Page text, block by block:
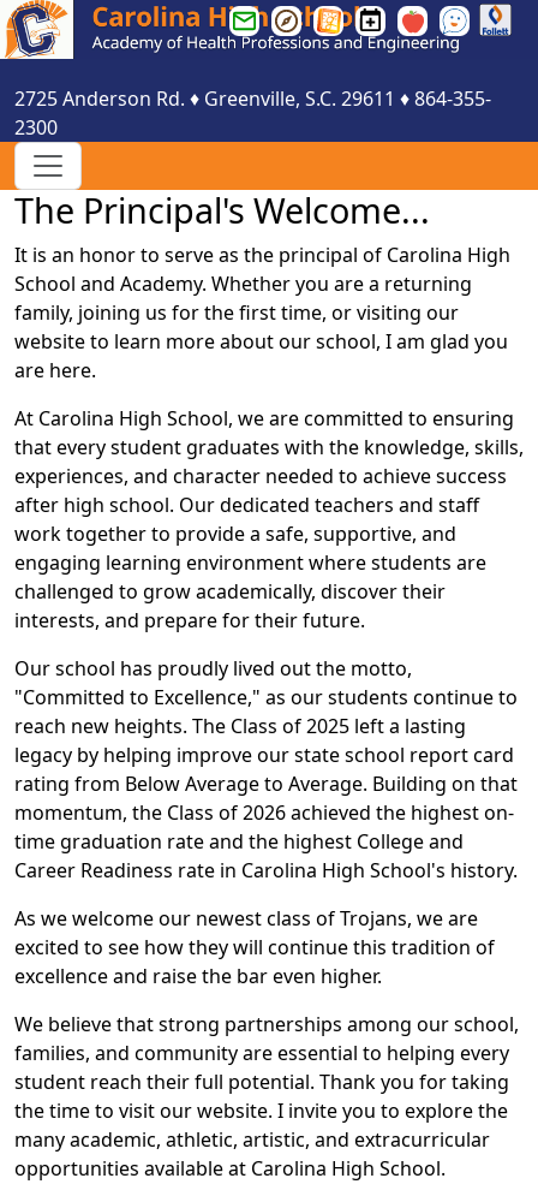
Greenville
County
Email
Greenville
County
Parent
Greenville
County
Website
Carolina
HS
Calendar
Smartfind
Express
See
Something
Something
2725 Anderson Rd. ♦ Greenville, S.C. 29611 ♦864-355-
2300
The Principal's Welcome...
It is an honor to serve as the principal of Carolina High
School and Academy. Whether you are a returning
family, joining us for the first time, or visiting our
website to learn more about our school, I am glad you
are here.
At Carolina High School, we are committed to ensuring
that every student graduates with the knowledge, skills,
experiences, and character needed to achieve success
after high school. Our dedicated teachers and staff
work together to provide a safe, supportive, and
engaging learning environment where students are
challenged to grow academically, discover their
interests, and prepare for their future.
Our school has proudly lived out the motto,
"Committed to Excellence," as our students continue to
reach new heights. The Class of 2025 left a lasting
legacy by helping improve our state school report card
rating from Below Average to Average. Building on that
momentum, the Class of 2026 achieved the highest on-
time graduation rate and the highest College and
Career Readiness rate in Carolina High School's history.
As we welcome our newest class of Trojans, we are
excited to see how they will continue this tradition of
excellence and raise the bar even higher.
We believe that strong partnerships among our school,
families, and community are essential to helping every
student reach their full potential. Thank you for taking
the time to visit our website. I invite you to explore the
many academic, athletic, artistic, and extracurricular
opportunities available at Carolina High School.